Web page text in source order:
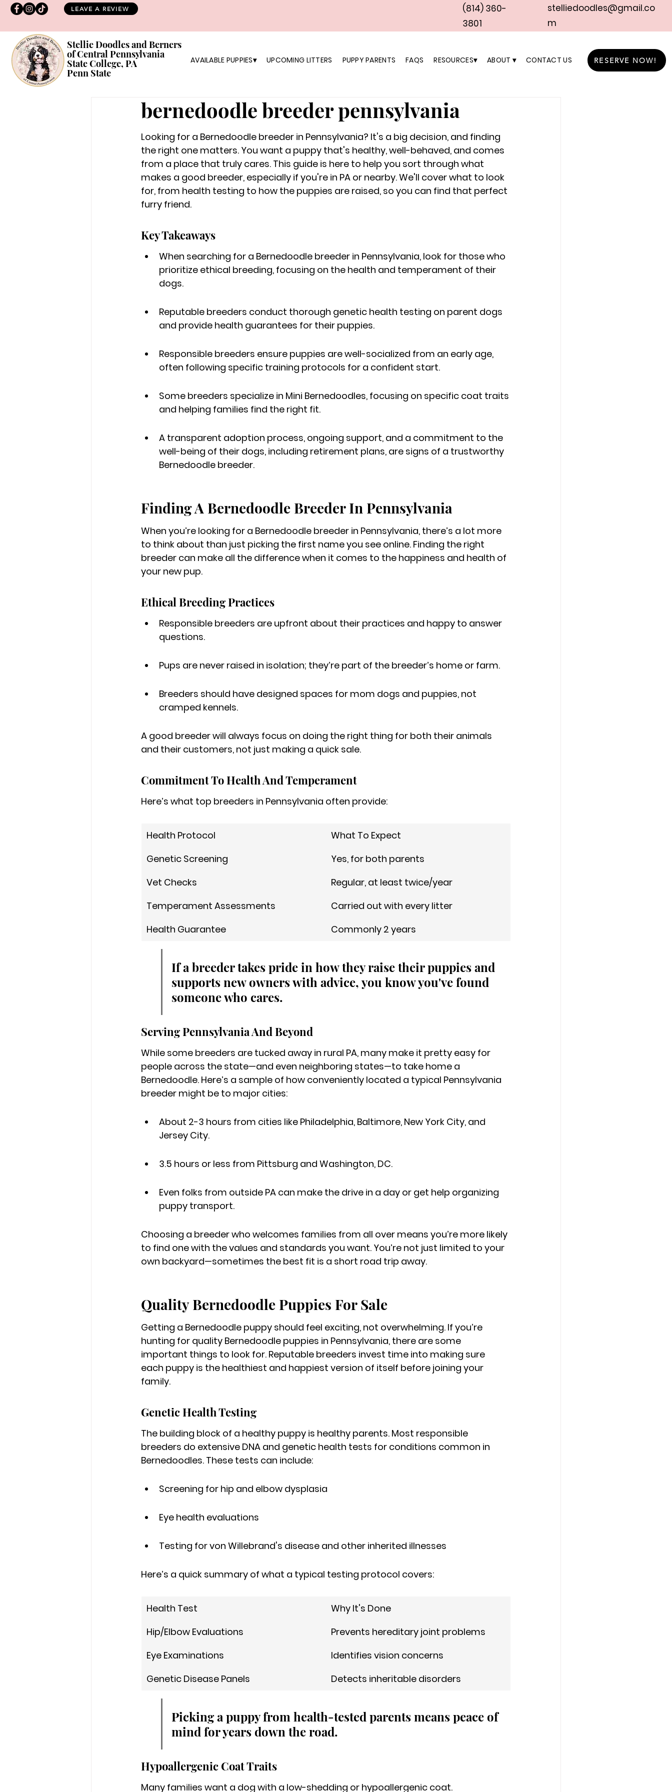
LEAVE A REVIEW
(814) 360-
3801
stelliedoodles@gmail.co
m
Stellie Doodles and Berners
of Central Pennsylvania
State College, PA
Penn State
AVAILABLE PUPPIES▾ UPCOMING LITTERS PUPPY PARENTS FAQS RESOURCES▾ ABOUT ▾ CONTACT US RESERVE NOW!
bernedoodle breeder pennsylvania
Looking for a Bernedoodle breeder in Pennsylvania? It's a big decision, and finding
the right one matters. You want a puppy that's healthy, well-behaved, and comes
from a place that truly cares. This guide is here to help you sort through what
makes a good breeder, especially if you're in PA or nearby. We'll cover what to look
for, from health testing to how the puppies are raised, so you can find that perfect
furry friend.
Key Takeaways
When searching for a Bernedoodle breeder in Pennsylvania, look for those who
prioritize ethical breeding, focusing on the health and temperament of their
dogs.
Reputable breeders conduct thorough genetic health testing on parent dogs
and provide health guarantees for their puppies.
Responsible breeders ensure puppies are well-socialized from an early age,
often following specific training protocols for a confident start.
Some breeders specialize in Mini Bernedoodles, focusing on specific coat traits
and helping families find the right fit.
A transparent adoption process, ongoing support, and a commitment to the
well-being of their dogs, including retirement plans, are signs of a trustworthy
Bernedoodle breeder.
Finding A Bernedoodle Breeder In Pennsylvania
When you’re looking for a Bernedoodle breeder in Pennsylvania, there’s a lot more
to think about than just picking the first name you see online. Finding the right
breeder can make all the difference when it comes to the happiness and health of
your new pup.
Ethical Breeding Practices
Responsible breeders are upfront about their practices and happy to answer
questions.
Pups are never raised in isolation; they’re part of the breeder’s home or farm.
Breeders should have designed spaces for mom dogs and puppies, not
cramped kennels.
A good breeder will always focus on doing the right thing for both their animals
and their customers, not just making a quick sale.
Commitment To Health And Temperament
Here’s what top breeders in Pennsylvania often provide:
Health Protocol
What To Expect
Genetic Screening
Yes, for both parents
Vet Checks
Regular, at least twice/year
Temperament Assessments
Carried out with every litter
Health Guarantee
Commonly 2 years
If a breeder takes pride in how they raise their puppies and
supports new owners with advice, you know you've found
someone who cares.
Serving Pennsylvania And Beyond
While some breeders are tucked away in rural PA, many make it pretty easy for
people across the state—and even neighboring states—to take home a
Bernedoodle. Here’s a sample of how conveniently located a typical Pennsylvania
breeder might be to major cities:
About 2-3 hours from cities like Philadelphia, Baltimore, New York City, and
Jersey City.
3.5 hours or less from Pittsburg and Washington, DC.
Even folks from outside PA can make the drive in a day or get help organizing
puppy transport.
Choosing a breeder who welcomes families from all over means you’re more likely
to find one with the values and standards you want. You’re not just limited to your
own backyard—sometimes the best fit is a short road trip away.
Quality Bernedoodle Puppies For Sale
Getting a Bernedoodle puppy should feel exciting, not overwhelming. If you’re
hunting for quality Bernedoodle puppies in Pennsylvania, there are some
important things to look for. Reputable breeders invest time into making sure
each puppy is the healthiest and happiest version of itself before joining your
family.
Genetic Health Testing
The building block of a healthy puppy is healthy parents. Most responsible
breeders do extensive DNA and genetic health tests for conditions common in
Bernedoodles. These tests can include:
Screening for hip and elbow dysplasia
Eye health evaluations
Testing for von Willebrand's disease and other inherited illnesses
Here’s a quick summary of what a typical testing protocol covers:
Health Test
Why It's Done
Hip/Elbow Evaluations
Prevents hereditary joint problems
Eye Examinations
Identifies vision concerns
Genetic Disease Panels
Detects inheritable disorders
Picking a puppy from health-tested parents means peace of
mind for years down the road.
Hypoallergenic Coat Traits
Many families want a dog with a low-shedding or hypoallergenic coat.